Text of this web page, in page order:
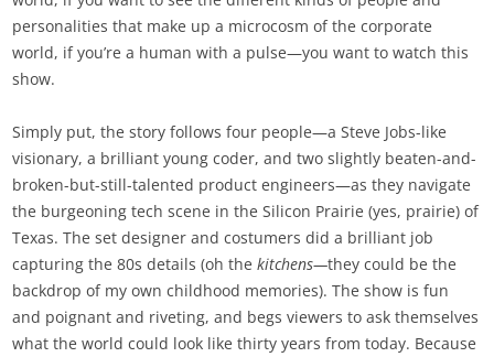
personalities that make up a microcosm of the corporate
world, if you’re a human with a pulse—you want to watch this
show.
Simply put, the story follows four people—a Steve Jobs-like
visionary, a brilliant young coder, and two slightly beaten-and-
broken-but-still-talented product engineers—as they navigate
the burgeoning tech scene in the Silicon Prairie (yes, prairie) of
Texas. The set designer and costumers did a brilliant job
capturing the 80s details (oh thekitchens—they could be the
backdrop of my own childhood memories). The show is fun
and poignant and riveting, and begs viewers to ask themselves
what the world could look like thirty years from today. Because